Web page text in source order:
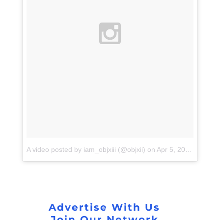
A video posted by iam_objxiii (@objxii) on Apr 5, 2016 at 4:14pm PDT
Advertise With Us